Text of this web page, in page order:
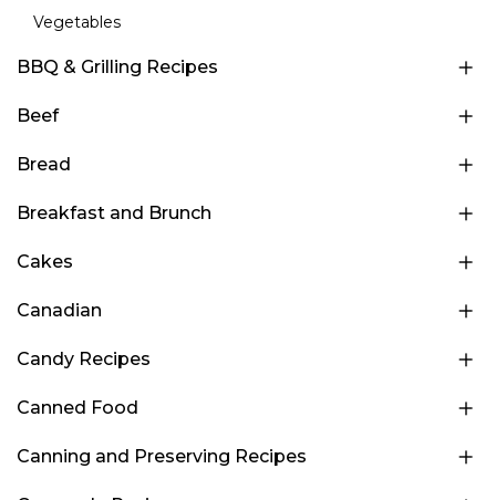
Vegetables
BBQ & Grilling Recipes
Beef
Bread
Breakfast and Brunch
Cakes
Canadian
Candy Recipes
Canned Food
Canning and Preserving Recipes